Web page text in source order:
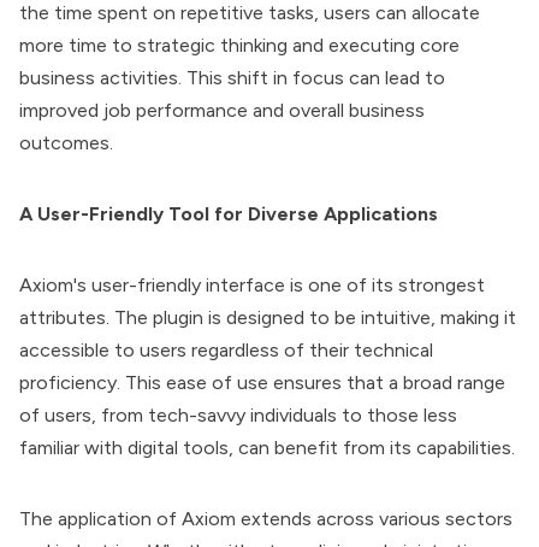
the time spent on repetitive tasks, users can allocate
more time to strategic thinking and executing core
business activities. This shift in focus can lead to
improved job performance and overall business
outcomes.
A User-Friendly Tool for Diverse Applications
Axiom's user-friendly interface is one of its strongest
attributes. The plugin is designed to be intuitive, making it
accessible to users regardless of their technical
proficiency. This ease of use ensures that a broad range
of users, from tech-savvy individuals to those less
familiar with digital tools, can benefit from its capabilities.
The application of Axiom extends across various sectors